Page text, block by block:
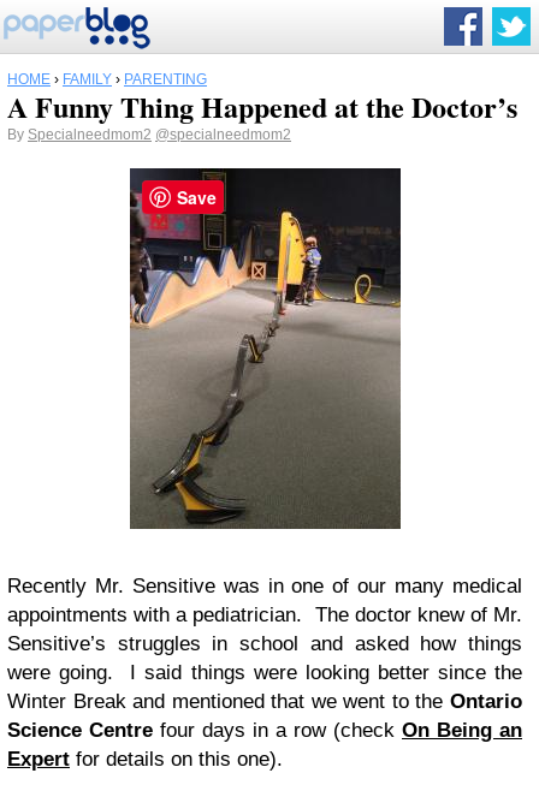
HOME › FAMILY › PARENTING
A Funny Thing Happened at the Doctor’s
By Specialneedmom2 @specialneedmom2
Recently Mr. Sensitive was in one of our many medical
appointments with a pediatrician. The doctor knew of Mr.
Sensitive’s struggles in school and asked how things
were going. I said things were looking better since the
Winter Break and mentioned that we went to the Ontario
Science Centre four days in a row (check On Being an
Expert for details on this one).
Save